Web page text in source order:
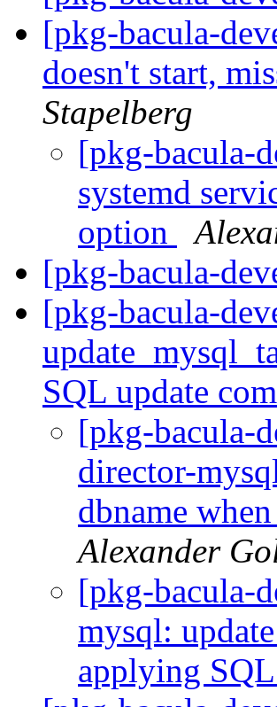
[pkg-bacula-
doesn't start,
Stapelberg
[pkg-bacula-
systemd
option
[pkg-bacula-
[pkg-bacula-
SQL update
[pkg-bacula-
director-
dbname
Alexander
[pkg-bacula-
mysql:
applying